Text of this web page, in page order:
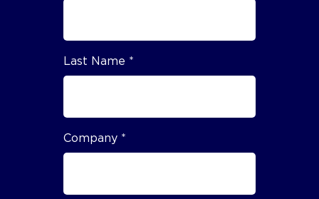
Last Name *
Company *